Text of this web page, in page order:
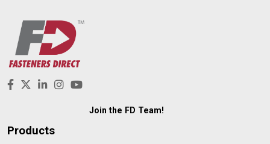
Join the FD Team!
Products